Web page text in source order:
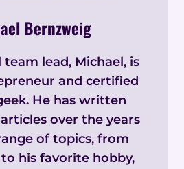
Bernzweig
lead, Michael, is
and certified
He has written
over the years
of topics, from
his favorite hobby,